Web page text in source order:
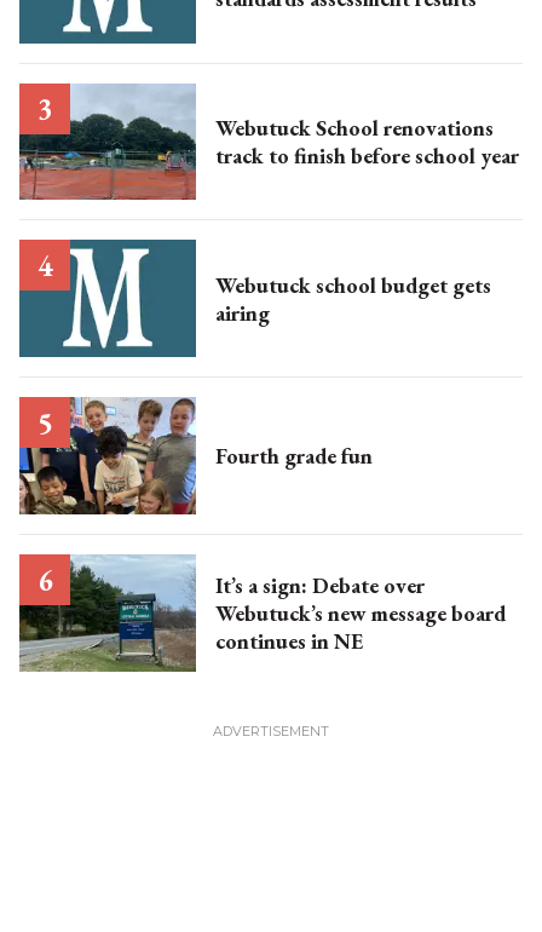
Webutuck School renovations
track to finish before school year
Webutuck school budget gets
airing
Fourth grade fun
It’s a sign: Debate over
Webutuck’s new message board
continues in NE